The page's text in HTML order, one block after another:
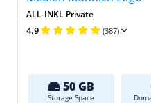
ALL-INKL Private
4.9 (387)
50 GB
Storage Space